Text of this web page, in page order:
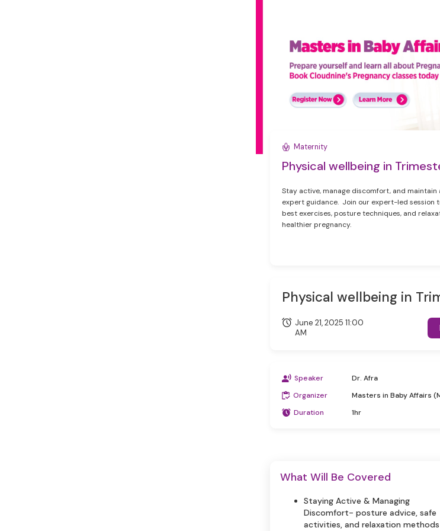
Maternity
Physical wellbeing in
Stay active, manage discomfort, and
expert guidance. Join our expert-led session
best exercises, posture techniques, and
healthier pregnancy.
Physical wellbeing in
June 21, 2025 11:00
AM
Speaker
Dr. Afra
Organizer
Masters in Baby Affairs
Duration
1hr
What Will Be Covered
Staying Active & Managing
Discomfort- posture advice, safe
activities, and relaxation